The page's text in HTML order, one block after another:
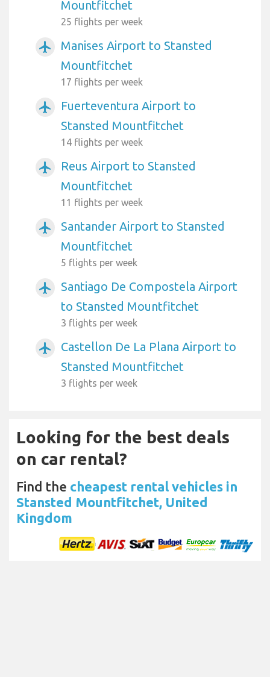
Mountfitchet
25 flights per week
airplanemode_active
Manises Airport to Stansted
Mountfitchet
17 flights per week
airplanemode_active
Fuerteventura Airport to
Stansted Mountfitchet
14 flights per week
airplanemode_active
Reus Airport to Stansted
Mountfitchet
11 flights per week
airplanemode_active
Santander Airport to Stansted
Mountfitchet
5 flights per week
airplanemode_active
Santiago De Compostela Airport
to Stansted Mountfitchet
3 flights per week
airplanemode_active
Castellon De La Plana Airport to
Stansted Mountfitchet
3 flights per week
Looking for the best deals
on car rental?
Find the cheapest rental vehicles in
Stansted Mountfitchet, United
Kingdom